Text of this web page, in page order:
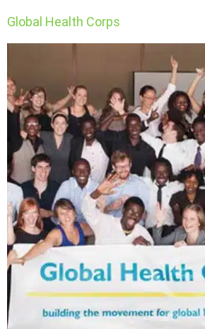
Global Health Corps